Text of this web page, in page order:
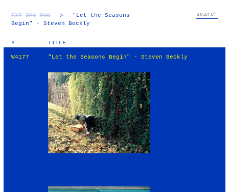
TXT IMG RND ▷
"Let the Seasons
Begin" - Steven Beckly
# TITLE
W4177 "Let the Seasons Begin" - Steven Beckly